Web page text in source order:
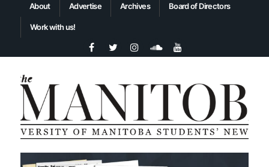
About Advertise Archives Board of Directors
Work with us!